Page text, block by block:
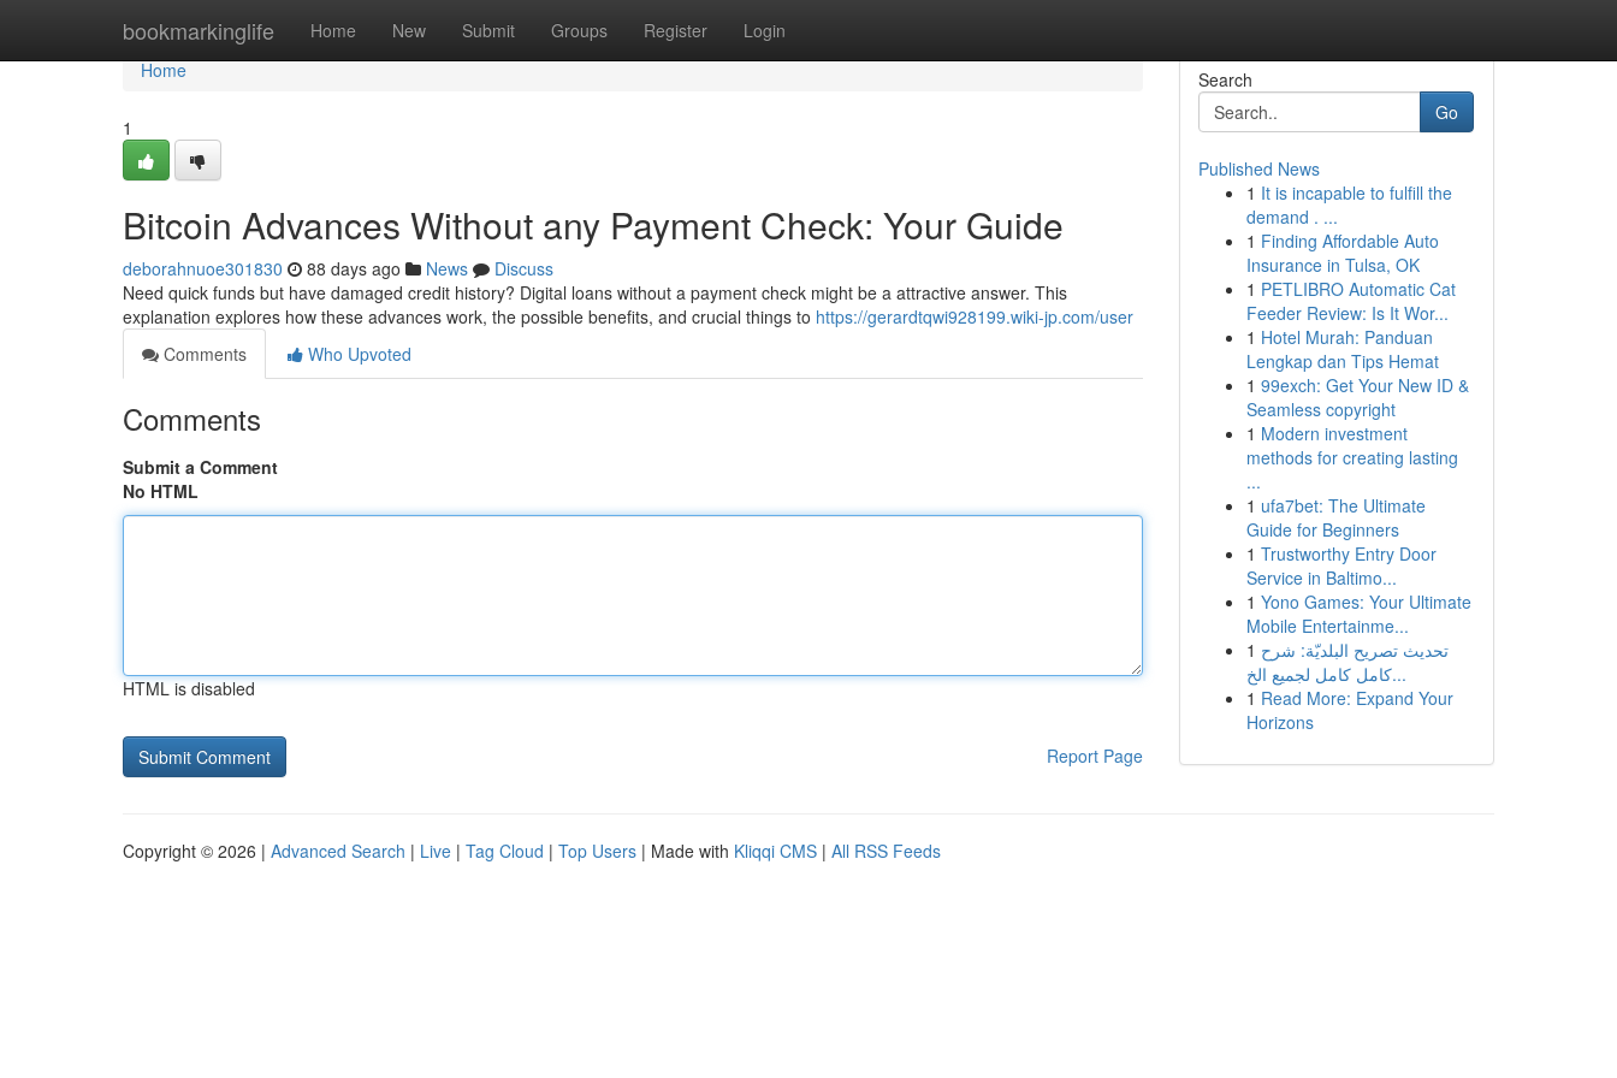
bookmarkinglife Home New Submit Groups Register Login
Home
Home
1
Bitcoin Advances Without any Payment Check: Your Guide
deborahnuoe301830 88 days ago News
Discuss
Need quick funds but have damaged credit history? Digital loans without a payment check might be a attractive answer. This
explanation explores how these advances work, the possible benefits, and crucial things to https://gerardtqwi928199.wiki-jp.com/user
Comments
Who Upvoted
Comments
Submit a Comment
No HTML
HTML is disabled
Report Page
Search
Go
Published News
1 It is incapable to fulfill the
demand . ...
1 Finding Affordable Auto
Insurance in Tulsa, OK
1 PETLIBRO Automatic Cat
Feeder Review: Is It Wor...
1 Hotel Murah: Panduan
Lengkap dan Tips Hemat
1 99exch: Get Your New ID &
Seamless copyright
1 Modern investment
methods for creating lasting
...
1 ufa7bet: The Ultimate
Guide for Beginners
1 Trustworthy Entry Door
Service in Baltimo...
1 Yono Games: Your Ultimate
Mobile Entertainme...
1 تحديث تصريح البلديّة: شرح
كامل كامل لجميع الخ...
1 Read More: Expand Your
Horizons
Copyright © 2026 | Advanced Search | Live | Tag Cloud | Top Users | Made with Kliqqi CMS | All RSS Feeds